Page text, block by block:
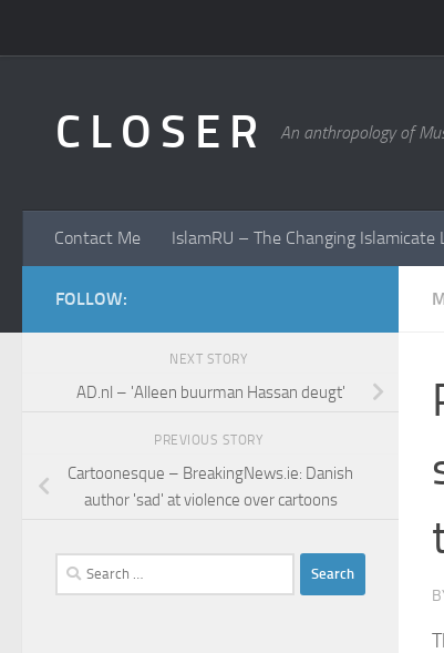
C L O S E R An anthropology of
Contact Me IslamRU – The Changing
FOLLOW:
NEXT STORY
AD.nl – 'Alleen buurman Hassan deugt'
PREVIOUS STORY
Cartoonesque – BreakingNews.ie: Danish
author 'sad' at violence over cartoons
Search
for: